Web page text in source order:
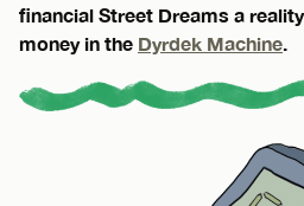
financial Street Dreams a
money in the Dyrdek Machine.